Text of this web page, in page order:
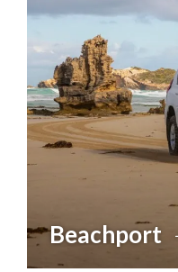
Beachport